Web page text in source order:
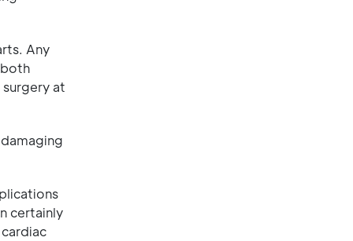
Any
at
certainly